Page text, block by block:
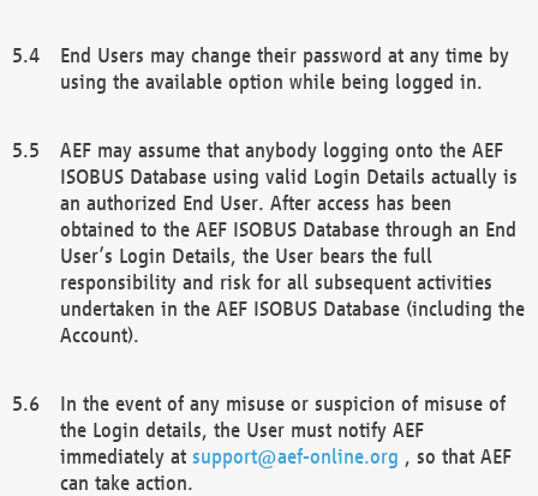
End Users may change their password at any time by
using the available option while being logged in.
AEF may assume that anybody logging onto the AEF
ISOBUS Database using valid Login Details actually is
an authorized End User. After access has been
obtained to the AEF ISOBUS Database through an End
User’s Login Details, the User bears the full
responsibility and risk for all subsequent activities
undertaken in the AEF ISOBUS Database (including the
Account).
In the event of any misuse or suspicion of misuse of
the Login details, the User must notify AEF
immediately at support@aef-online.org , so that AEF
can take action.